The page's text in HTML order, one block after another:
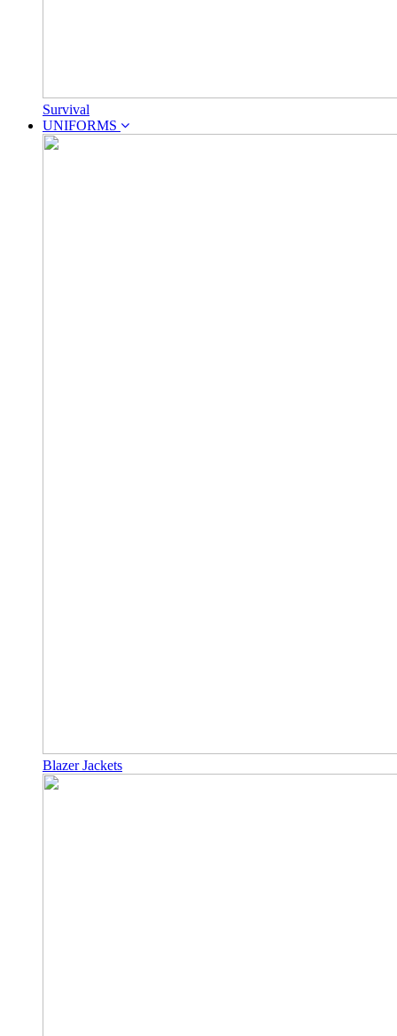
Survival
UNIFORMS
Blazer Jackets